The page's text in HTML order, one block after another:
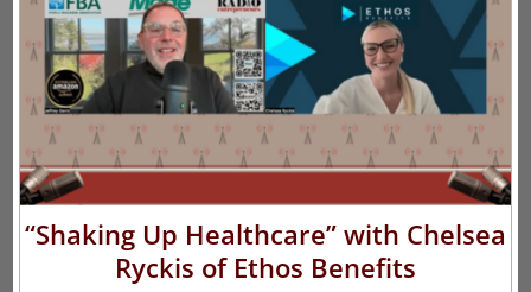
“Shaking Up Healthcare” with Chelsea
Ryckis of Ethos Benefits